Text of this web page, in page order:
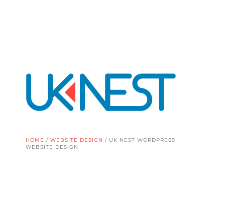
HOME /WEBSITE DESIGN / UK NEST WORDPRESS
WEBSITE DESIGN